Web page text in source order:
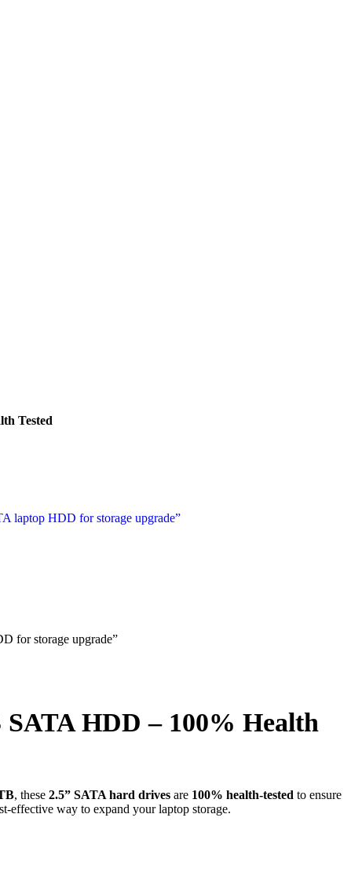
Tested
HDD – 100% Health
, these 2.5” SATA hard drives are 100% health-tested to ensure
effective way to expand your laptop storage.